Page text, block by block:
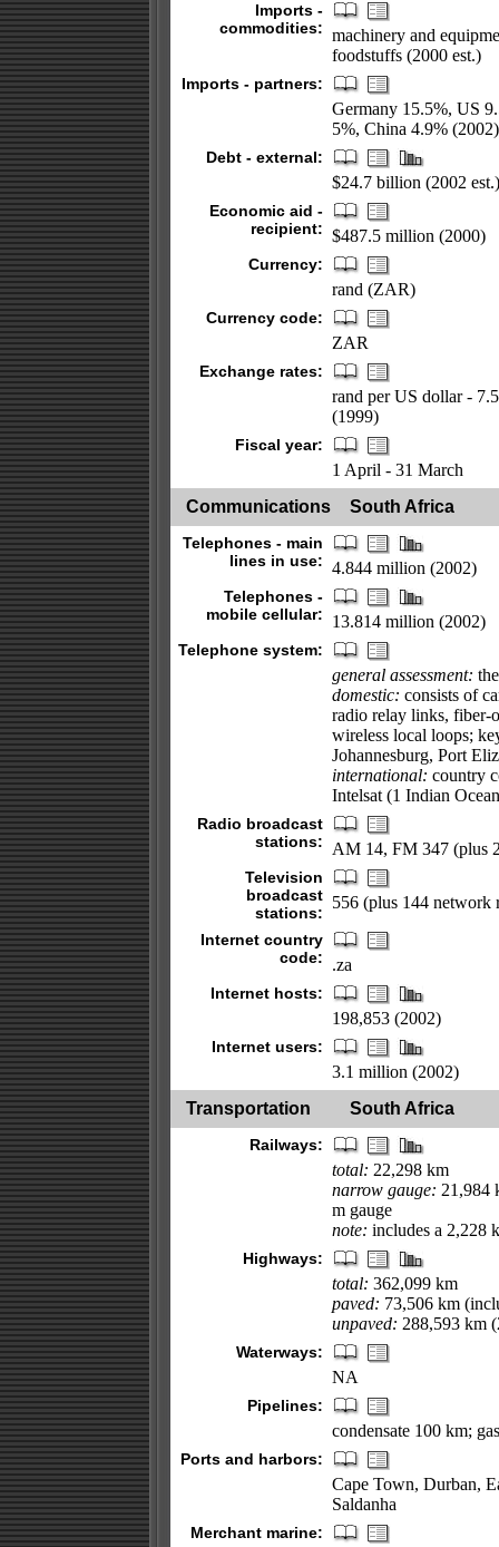
Imports -
commodities: machinery and
foodstuffs (2000 est.)
Imports - partners:
Germany 15.5%, US
5%, China 4.9% (2002)
Debt - external:
$24.7 billion (2002 est.)
Economic aid -
recipient: $487.5 million (2000)
Currency:
rand (ZAR)
Currency code:
ZAR
Exchange rates:
rand per US dollar -
(1999)
Fiscal year:
1 April - 31 March
Communications
South Africa
Telephones - main
lines in use: 4.844 million (2002)
Telephones -
mobile cellular:
13.814 million (2002)
Telephone system:
general assessment:
domestic: consists of
radio relay links, fiber-
wireless local loops;
Johannesburg, Port
international: country
Intelsat (1 Indian
Radio broadcast
stations:
AM 14, FM 347 (plus
Television
broadcast
stations:
556 (plus 144 network
Internet country
code:
.za
Internet hosts:
198,853 (2002)
Internet users:
3.1 million (2002)
Transportation
South Africa
Railways:
total: 22,298 km
narrow gauge: 21,984
m gauge
note: includes a 2,228
Highways:
total: 362,099 km
paved: 73,506 km
unpaved: 288,593 km
Waterways:
NA
Pipelines:
condensate 100 km;
Ports and harbors:
Cape Town, Durban,
Saldanha
Merchant marine: